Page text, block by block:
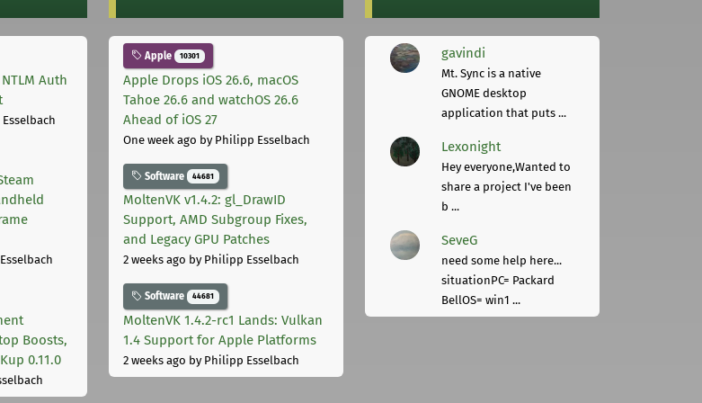
Auth
Boosts,
0.11.0
Apple 10301
Apple Drops iOS 26.6, macOS
Tahoe 26.6 and watchOS 26.6
Ahead of iOS 27
One week ago by Philipp Esselbach
Software 44681
MoltenVK v1.4.2: gl_DrawID
Support, AMD Subgroup Fixes,
and Legacy GPU Patches
2 weeks ago by Philipp Esselbach
Software 44681
MoltenVK 1.4.2-rc1 Lands: Vulkan
1.4 Support for Apple Platforms
2 weeks ago by Philipp Esselbach
gavindi
Mt. Sync is a native
GNOME desktop
application that puts ...
Lexonight
Hey everyone,Wanted to
share a project I've been
b ...
SeveG
need some help here...
situationPC= Packard
BellOS= win1 ...